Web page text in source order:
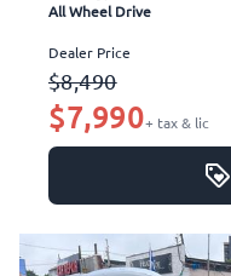
All Wheel Drive
Dealer Price
$8,490
$7,990+ tax & lic